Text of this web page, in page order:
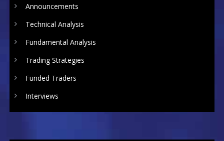
Announcements
Technical Analysis
Fundamental Analysis
Trading Strategies
Funded Traders
Interviews